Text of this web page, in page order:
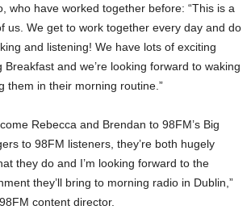
who have worked together before: “This is a
us. We get to work together every day and do
and listening! We have lots of exciting
Breakfast and we’re looking forward to waking
them in their morning routine.”
Rebecca and Brendan to 98FM’s Big
to 98FM listeners, they’re both hugely
they do and I’m looking forward to the
they’ll bring to morning radio in Dublin,”
content director.